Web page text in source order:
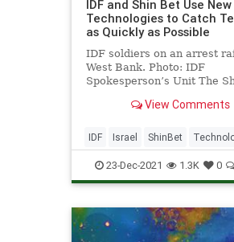
IDF and Shin Bet Use New
Technologies to Catch
as Quickly as Possible
IDF soldiers on an arrest
West Bank. Photo: IDF
Spokesperson’s Unit The
View Comments
IDF Israel ShinBet
Terrorism
23-Dec-2021 1.3K 0